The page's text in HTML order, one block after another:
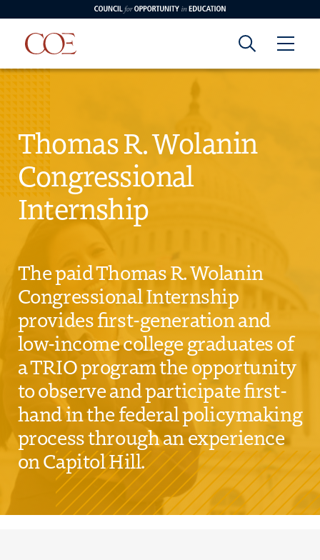
Skip to content
Council for Opportunity in Education
Council for
Opportunity in
Education
Thomas R. Wolanin
Congressional
Internship
The paid Thomas R. Wolanin
Congressional Internship
provides first-generation and
low-income college graduates of
a TRIO program the opportunity
to observe and participate first-
hand in the federal policymaking
process through an experience
on Capitol Hill.